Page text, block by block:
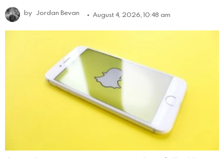
by Jordan Bevan August 4, 2026, 10:48 am